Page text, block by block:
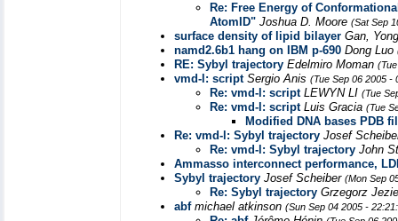
Re: Free Energy of
AtomID" Joshua D. Moore (Sat Sep
surface density of lipid bilayer Gan,
namd2.6b1 hang on IBM p-690 Dong Luo
RE: Sybyl trajectory Edelmiro Moman
vmd-l: script Sergio Anis (Tue Sep 06 2005 -
Re: vmd-l: script LEWYN LI (Tue
Re: vmd-l: script Luis Gracia (Tue
Modified DNA bases PDB
Re: vmd-l: Sybyl trajectory Josef
Re: vmd-l: Sybyl trajectory John
Ammasso interconnect performance,
Sybyl trajectory Josef Scheiber (Mon Sep
Re: Sybyl trajectory Grzegorz
abf michael atkinson (Sun Sep 04 2005 -